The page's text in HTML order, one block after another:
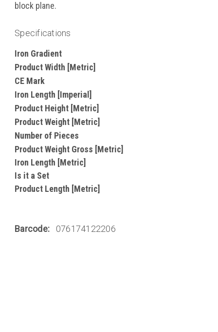
block plane.
Specifications
Iron Gradient
Product Width [Metric]
CE Mark
Iron Length [Imperial]
Product Height [Metric]
Product Weight [Metric]
Number of Pieces
Product Weight Gross [Metric]
Iron Length [Metric]
Is it a Set
Product Length [Metric]
Barcode: 076174122206